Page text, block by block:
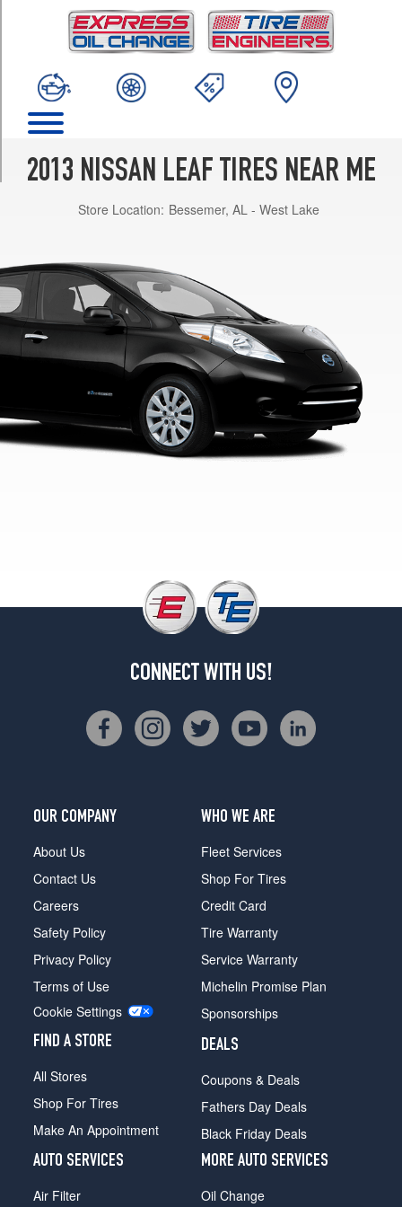
2013 NISSAN LEAF TIRES NEAR ME
Store Location: Bessemer, AL - West Lake
CONNECT WITH US!
OUR COMPANY
About Us
Contact Us
Careers
Safety Policy
Privacy Policy
Terms of Use
Cookie Settings
FIND A STORE
All Stores
Shop For Tires
Make An Appointment
WHO WE ARE
Fleet Services
Shop For Tires
Credit Card
Tire Warranty
Service Warranty
Michelin Promise Plan
Sponsorships
DEALS
Coupons & Deals
Fathers Day Deals
Black Friday Deals
AUTO SERVICES
Air Filter
MORE AUTO SERVICES
Oil Change
(215/50R17)
(205/55R16)
(205/55R16)